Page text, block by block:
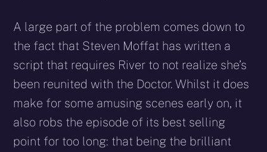
A large part of the problem comes down to
the fact that Steven Moffat has written a
script that requires River to not realize she’s
been reunited with the Doctor. Whilst it does
make for some amusing scenes early on, it
also robs the episode of its best selling
point for too long: that being the brilliant